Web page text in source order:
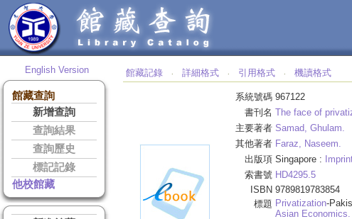
English Version
館藏查詢
新增查詢
查詢結果
查詢歷史
標記記錄
他校館藏
館藏記錄 ‧ 詳細格式 ‧ 引用格式 ‧ 機讀格式
系統號碼 967122
書刊名 The face of
主要著者 Samad, Ghulam.
其他著者 Faraz, Naseem.
出版項 Singapore :
索書號 HD4295.5
ISBN 9789819783854
標題 Privatization-
Asian Economics.